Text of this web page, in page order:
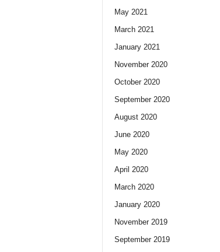
May 2021
March 2021
January 2021
November 2020
October 2020
September 2020
August 2020
June 2020
May 2020
April 2020
March 2020
January 2020
November 2019
September 2019